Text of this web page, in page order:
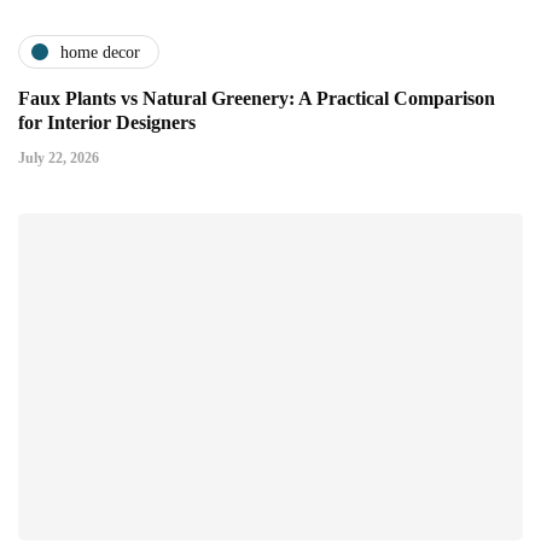
home decor
Faux Plants vs Natural Greenery: A Practical Comparison
for Interior Designers
July 22, 2026